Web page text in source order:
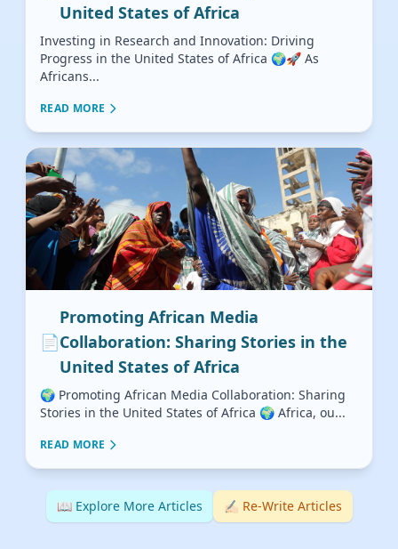
United States of Africa
Investing in Research and Innovation: Driving
Progress in the United States of Africa 🌍🚀 As
Africans...
READ MORE
📄
Promoting African Media
Collaboration: Sharing Stories in the
United States of Africa
🌍 Promoting African Media Collaboration: Sharing
Stories in the United States of Africa 🌍 Africa, ou...
READ MORE
📖 Explore More Articles ✍🏻 Re-Write Articles